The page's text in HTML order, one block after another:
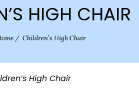
HIGH CHAIR
/Children’s High Chair
High Chair